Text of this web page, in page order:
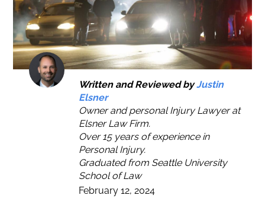
Written and Reviewed byJustin
Elsner
Owner and personal Injury Lawyer at
Elsner Law Firm.
Over 15 years of experience in
Personal Injury.
Graduated from Seattle University
School of Law
February 12, 2024